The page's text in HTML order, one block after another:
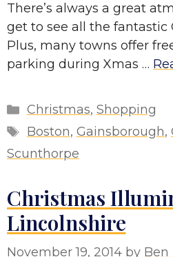
There’s always a great
get to see all the fantastic
Plus, many towns offer
parking during Xmas …
Categories
Christmas, Shopping
Tags
Boston, Gainsborough,
Scunthorpe
Christmas
Lincolnshire
November 19, 2014 by Ben